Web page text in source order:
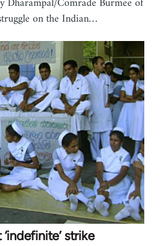
on the Indian…
strike